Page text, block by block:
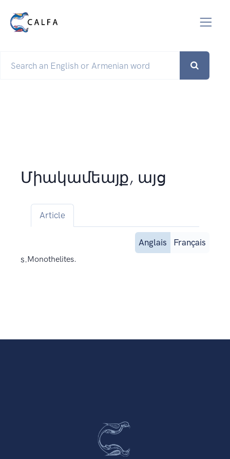
Միակամեայք, այց
Article
Anglais
Français
s.Monothelites.